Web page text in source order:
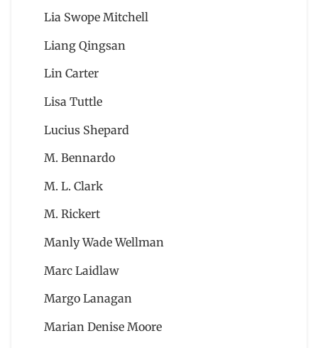
Lia Swope Mitchell
Liang Qingsan
Lin Carter
Lisa Tuttle
Lucius Shepard
M. Bennardo
M. L. Clark
M. Rickert
Manly Wade Wellman
Marc Laidlaw
Margo Lanagan
Marian Denise Moore